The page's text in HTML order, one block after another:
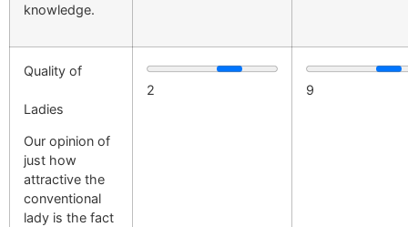
knowledge.
Quality of
Ladies
Our opinion of
just how
attractive the
conventional
lady is the fact
2 9